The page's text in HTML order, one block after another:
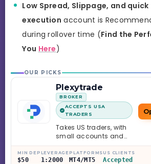
Low Spread, Slippage, and quick
execution account is
during rollover time (Find the
You Here)
OUR PICKS
Plexytrade
BROKER
ACCEPTS USA
TRADERS
Takes US traders, with
small accounts and
leverage up to 1:2000.
MIN DEP
$50
LEVERAGE
1:2000
PLATFORMS
MT4/MT5
US CLIENTS
Accepted